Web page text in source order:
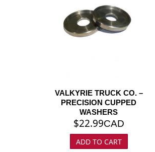
VALKYRIE TRUCK CO. –
PRECISION CUPPED
WASHERS
$22.99CAD
ADD TO CART